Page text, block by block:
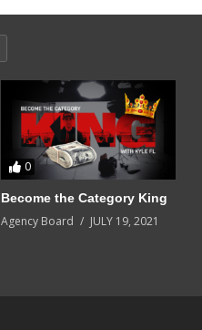
0
Become the Category King
Agency Board JULY 19, 2021